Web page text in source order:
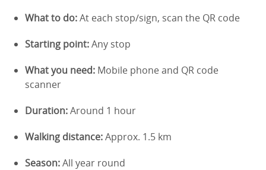
What to do:At each stop/sign, scan the QR code
Starting point:Any stop
What you need: Mobile phone and QR code
scanner
Duration:Around 1 hour
Walking distance:Approx. 1.5 km
Season:All year round